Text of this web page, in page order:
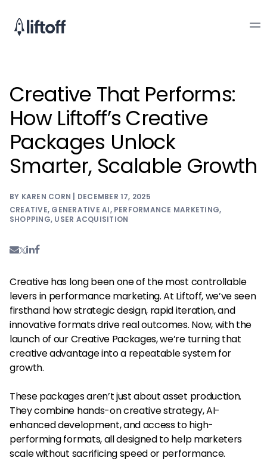
Creative That Performs:
How Liftoff’s Creative
Packages Unlock
Smarter, Scalable Growth
BY KAREN CORN | DECEMBER 17, 2025
CREATIVE, GENERATIVE AI, PERFORMANCE MARKETING,
SHOPPING, USER ACQUISITION
Creative has long been one of the most controllable
levers in performance marketing. At Liftoff, we’ve seen
firsthand how strategic design, rapid iteration, and
innovative formats drive real outcomes. Now, with the
launch of our Creative Packages, we’re turning that
creative advantage into a repeatable system for
growth.
These packages aren’t just about asset production.
They combine hands-on creative strategy, AI-
enhanced development, and access to high-
performing formats, all designed to help marketers
scale without sacrificing speed or performance.